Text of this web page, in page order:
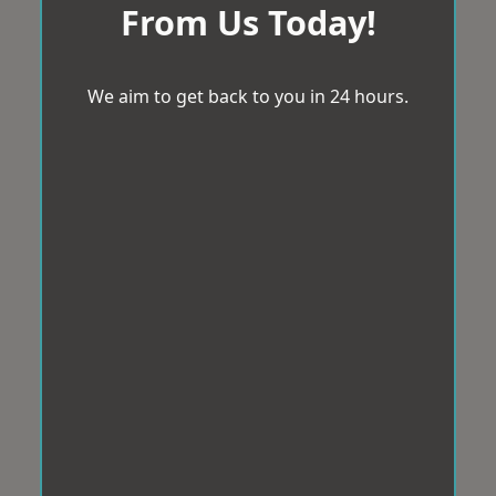
From Us Today!
We aim to get back to you in 24 hours.